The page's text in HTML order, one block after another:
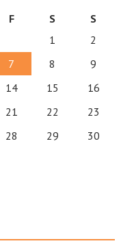
F S
S
1
2
7 8
9
14 15
16
21 22
23
28 29
30